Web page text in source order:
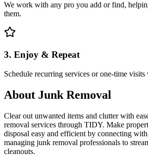
We work with any pro you add or find,
them.
3. Enjoy & Repeat
Schedule recurring services or one-time visits
About Junk Removal
Clear out unwanted items and clutter with
removal services through TIDY. Make
disposal easy and efficient by connecting
managing junk removal professionals to
cleanouts.